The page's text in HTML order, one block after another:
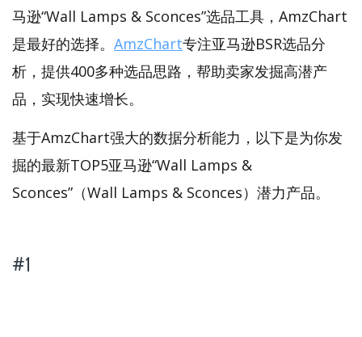
马逊“Wall Lamps & Sconces”选品工具，AmzChart
是最好的选择。 AmzChart专注亚马逊BSR选品分
析，提供400多种选品思路，帮助卖家发掘高潜产
品，实现快速增长。
基于AmzChart强大的数据分析能力，以下是为你发
掘的最新TOP5亚马逊“Wall Lamps &
Sconces”（Wall Lamps & Sconces）潜力产品。
#1